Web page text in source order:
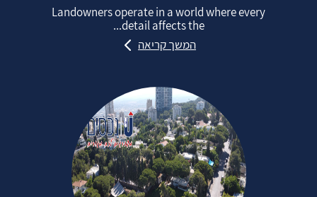
Landowners operate in a world where every
detail affects the...
המשך קריאה